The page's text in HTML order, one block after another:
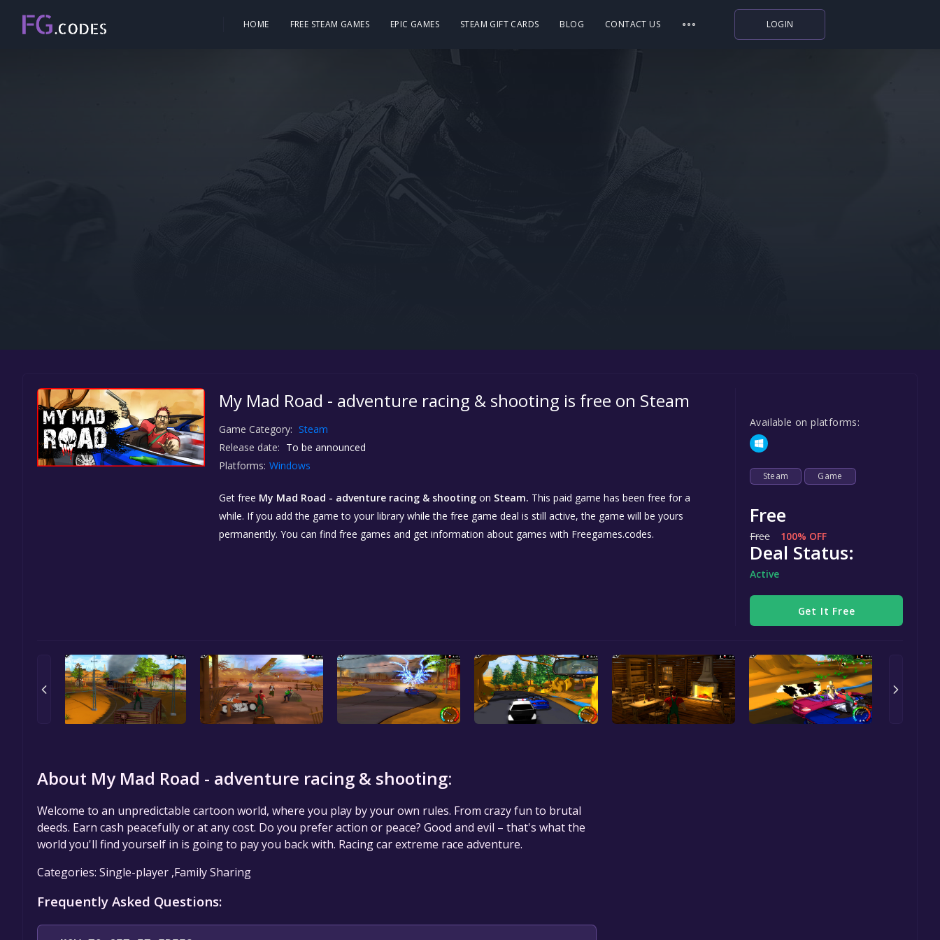
HOME FREE STEAM GAMES EPIC GAMES STEAM GIFT CARDS BLOG CONTACT US LOGIN
My Mad Road - adventure racing & shooting is free on Steam
Game Category: Steam
Release date: To be announced
Platforms: Windows
Get free My Mad Road - adventure racing & shooting on Steam. This paid game has been free for a
while. If you add the game to your library while the free game deal is still active, the game will be yours
permanently. You can find free games and get information about games with Freegames.codes.
Available on platforms:
Steam Game
Free
Free 100% OFF
Deal Status:
Active
Get It Free
About My Mad Road - adventure racing & shooting:
Welcome to an unpredictable cartoon world, where you play by your own rules. From crazy fun to brutal
deeds. Earn cash peacefully or at any cost. Do you prefer action or peace? Good and evil – that's what the
world you'll find yourself in is going to pay you back with. Racing car extreme race adventure.
Categories: Single-player ,Family Sharing
Frequently Asked Questions: